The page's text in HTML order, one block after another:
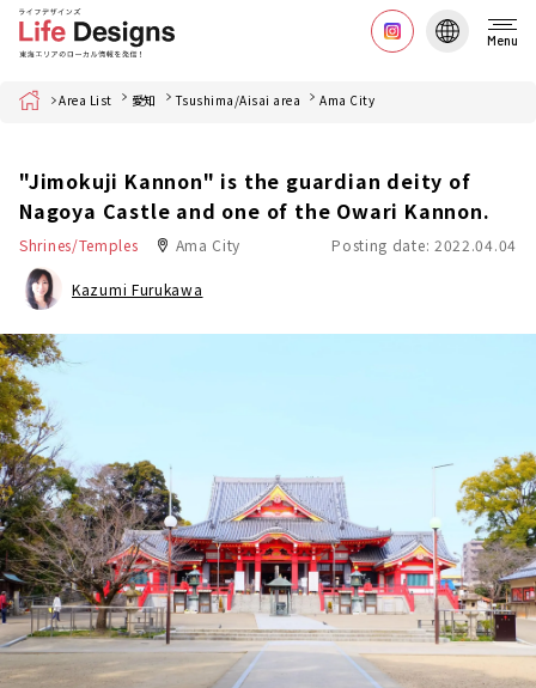
Menu
Home Area List 愛知 Tsushima/Aisai area Ama City
"Jimokuji Kannon" is the guardian deity of
Nagoya Castle and one of the Owari Kannon.
Shrines/Temples Ama City Posting date: 2022.04.04
Kazumi Furukawa